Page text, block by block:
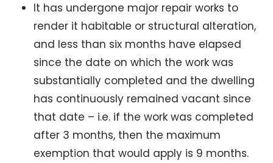
It has undergone major repair works to
render it habitable or structural alteration,
and less than six months have elapsed
since the date on which the work was
substantially completed and the dwelling
has continuously remained vacant since
that date – i.e. if the work was completed
after 3 months, then the maximum
exemption that would apply is 9 months.